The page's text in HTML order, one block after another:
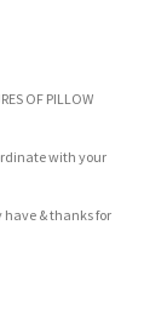
OF PILLOW
with your
have & thanks for